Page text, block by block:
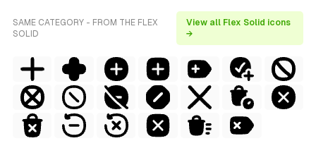
SAME CATEGORY - FROM THE FLEX
SOLID
View all Flex Solid icons
→